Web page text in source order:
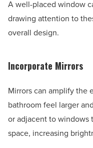
A well-placed window
drawing attention to
overall design.
Incorporate Mirrors
Mirrors can amplify the
bathroom feel larger
or adjacent to
space, increasing